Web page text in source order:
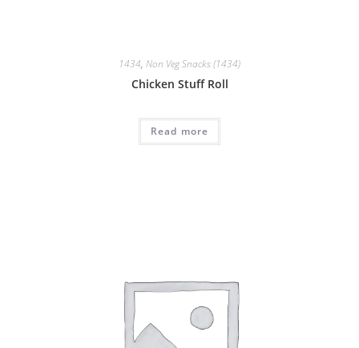
1434, Non Veg Snacks (1434)
Chicken Stuff Roll
Read more